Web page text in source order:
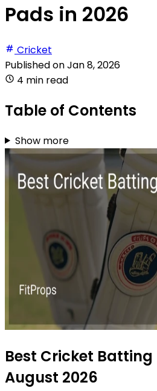
Pads in 2026
Cricket
Published onJan 8, 2026
4 min read
Table of Contents
Show more
Best Cricket Batting
August 2026